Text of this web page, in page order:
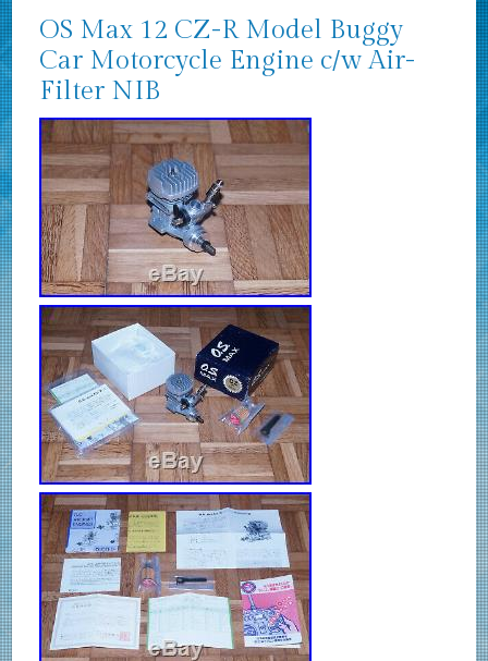
OS Max 12 CZ-R Model Buggy
Car Motorcycle Engine c/w Air-
Filter NIB